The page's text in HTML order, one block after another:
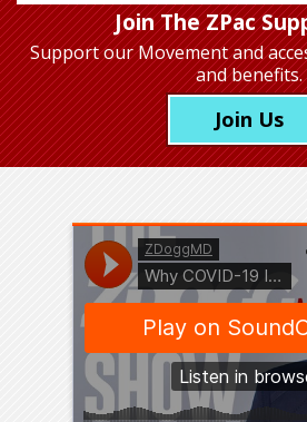
Join The ZPac
Support our Movementand
and benefits.
Join Us